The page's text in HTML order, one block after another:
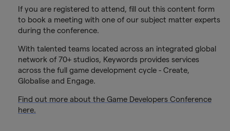
If you are registered to attend, fill out this content form
to book a meeting with one of our subject matter experts
during the conference.
With talented teams located across an integrated global
network of 70+ studios, Keywords provides services
across the full game development cycle - Create,
Globalise and Engage.
Find out more about the Game Developers Conference
here.